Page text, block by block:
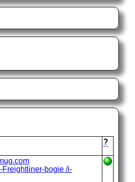
?
bogie /i-